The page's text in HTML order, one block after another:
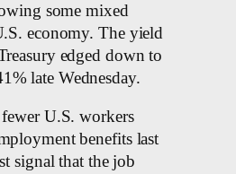
some mixed
economy. The yield
edged down to
late Wednesday.
U.S. workers
benefits last
signal that the job